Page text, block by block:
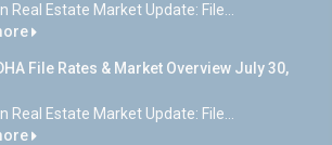
Real Estate Market Update: File...
File Rates & Market Overview July 30,
Real Estate Market Update: File...